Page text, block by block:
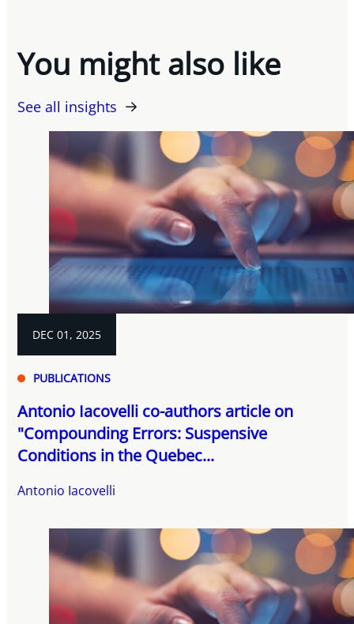
You might also like
See all insights
DEC 01, 2025
PUBLICATIONS
Antonio Iacovelli co-authors article on
"Compounding Errors: Suspensive
Conditions in the Quebec...
Antonio Iacovelli